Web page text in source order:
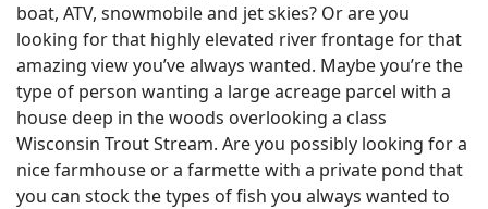
boat, ATV, snowmobile and jet skies? Or are you
looking for that highly elevated river frontage for that
amazing view you’ve always wanted. Maybe you’re the
type of person wanting a large acreage parcel with a
house deep in the woods overlooking a class
Wisconsin Trout Stream. Are you possibly looking for a
nice farmhouse or a farmette with a private pond that
you can stock the types of fish you always wanted to